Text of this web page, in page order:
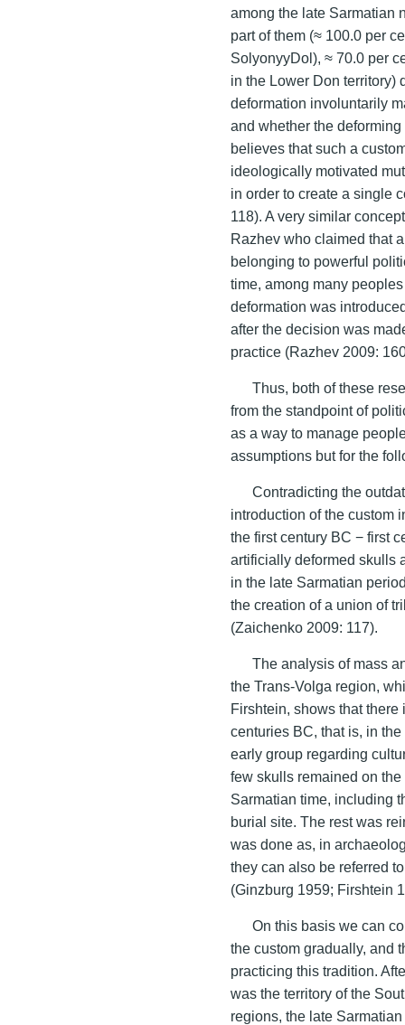
among the late Sarmatian
part of them (≈ 100.0 per
SolyonyyDol), ≈ 70.0 per
in the Lower Don territory)
deformation involuntarily
and whether the
believes that such a
ideologically motivated
in order to create a single
118). A very similar
Razhev who claimed that
belonging to powerful
time, among many
deformation was
after the decision was
practice (Razhev 2009:
Thus, both of these
from the standpoint of
as a way to manage
assumptions but for the
Contradicting the
introduction of the custom
the first century BC − first
artificially deformed skulls
in the late Sarmatian
the creation of a union of
(Zaichenko 2009: 117).
The analysis of mass
the Trans-Volga region,
Firshtein, shows that
centuries BC, that is, in
early group regarding
few skulls remained on
Sarmatian time, including
burial site. The rest was
was done as, in
they can also be referred
(Ginzburg 1959; Firshtein
On this basis we can
the custom gradually, and
practicing this tradition.
was the territory of the
regions, the late